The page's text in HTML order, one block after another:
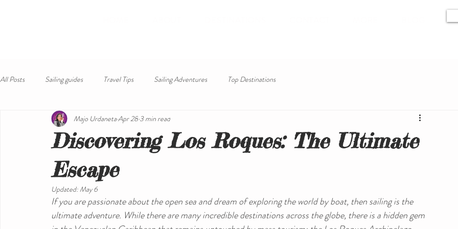
All Posts Sailing guides Travel Tips Sailing Adventures Top Destinations
Discovering Los Roques: The Ultimate
Escape
Majo UrdanetaApr 28 3 min read
Updated:May 6
If you are passionate about the open sea and dream of exploring the world by boat, then sailing is the
ultimate adventure. While there are many incredible destinations across the globe, there is a hidden gem